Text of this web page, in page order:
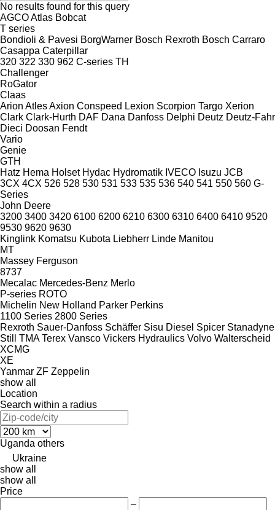
No results found for this query
AGCOAtlas Bobcat
T series
Bondioli & Pavesi BorgWarner Bosch Rexroth Bosch Carraro
Casappa Caterpillar
320 322 330 962 C-series TH
Challenger
RoGator
Claas
Arion AtlesAxion Conspeed Lexion Scorpion Targo Xerion
Clark Clark-Hurth DAF Dana Danfoss Delphi Deutz Deutz-Fahr
Dieci Doosan Fendt
Vario
Genie
GTH
Hatz Hema Holset Hydac Hydromatik IVECO Isuzu JCB
3CX 4CX 526 528 530 531 533 535 536 540 541 550 560 G-
Series
John Deere
3200 3400 3420 6100 6200 6210 6300 6310 6400 6410 9520
9530 9620 9630
Kinglink Komatsu Kubota Liebherr Linde Manitou
MT
Massey Ferguson
8737
Mecalac Mercedes-Benz Merlo
P-series ROTO
Michelin New Holland Parker Perkins
1100 Series 2800 Series
Rexroth Sauer-Danfoss Schäffer Sisu Diesel Spicer Stanadyne
Still
TMA Terex Vansco Vickers Hydraulics Volvo Walterscheid
XCMG
XE
Yanmar ZF Zeppelin
show all
Location
Search within a radius
Uganda others
Ukraine
show all
show all
Price
–